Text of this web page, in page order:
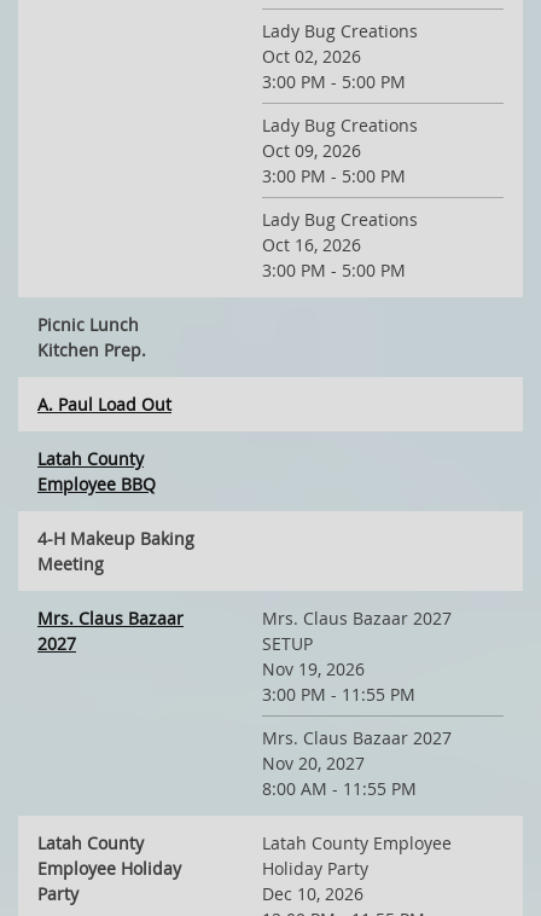
Lady Bug Creations
Oct 02, 2026
3:00 PM - 5:00 PM
Lady Bug Creations
Oct 09, 2026
3:00 PM - 5:00 PM
Lady Bug Creations
Oct 16, 2026
3:00 PM - 5:00 PM
Picnic Lunch
Kitchen Prep.
A. Paul Load Out
Latah County
Employee BBQ
4-H Makeup Baking
Meeting
Mrs. Claus Bazaar
2027
Mrs. Claus Bazaar 2027
SETUP
Nov 19, 2026
3:00 PM - 11:55 PM
Mrs. Claus Bazaar 2027
Nov 20, 2027
8:00 AM - 11:55 PM
Latah County
Employee Holiday
Party
Latah County Employee
Holiday Party
Dec 10, 2026